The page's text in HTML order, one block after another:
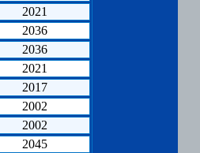
2021
2036
2036
2021
2017
2002
2002
2045